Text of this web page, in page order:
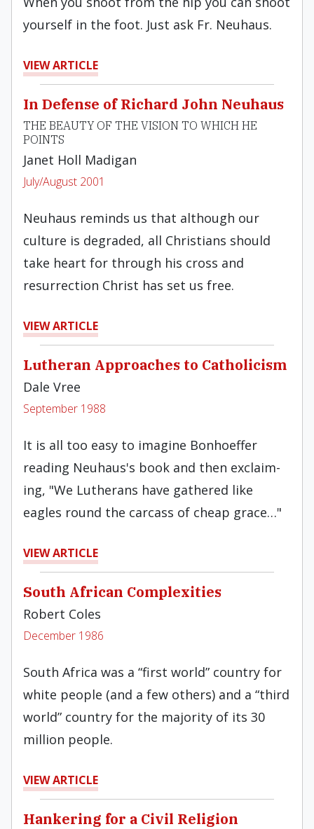
yourself in the foot. Just ask Fr. Neuhaus.
VIEW ARTICLE
In Defense of Richard John Neuhaus
THE BEAUTY OF THE VISION TO WHICH HE
POINTS
Janet Holl Madigan
July/August 2001
Neuhaus reminds us that although our
culture is degraded, all Christians should
take heart for through his cross and
resurrection Christ has set us free.
VIEW ARTICLE
Lutheran Approaches to Catholicism
Dale Vree
September 1988
It is all too easy to imagine Bonhoeffer
reading Neuhaus's book and then exclaim­
ing, "We Lutherans have gathered like
eagles round the carcass of cheap grace…"
VIEW ARTICLE
South African Complexities
Robert Coles
December 1986
South Africa was a “first world” country for
white people (and a few others) and a “third
world” country for the majority of its 30
million people.
VIEW ARTICLE
Hankering for a Civil Religion